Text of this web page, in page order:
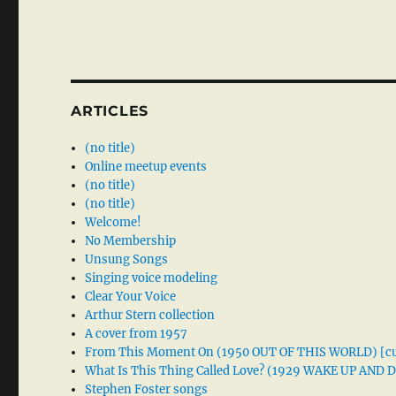
ARTICLES
(no title)
Online meetup events
(no title)
(no title)
Welcome!
No Membership
Unsung Songs
Singing voice modeling
Clear Your Voice
Arthur Stern collection
A cover from 1957
From This Moment On (1950 OUT OF THIS WORLD)
What Is This Thing Called Love? (1929 WAKE UP AND
Stephen Foster songs